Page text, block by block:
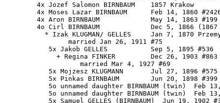
        4x Jozef Salomon BIRNBAUM    1857 Krakow
4x Moses Lazar BIRNBAUM      Feb 14, 1860
4x Aron BIRNBAUM             May 14, 1863
4o Cirl BIRNBAUM             Dec 5, 1866 (1867
* Izak KLUGMAN/ GELLES     Jan 7, 1870
                married Jan 26, 1911 #75
           5x Jakob GELLES           Sep 5, 1895 #536
             + Regina FINKER         Dec 26, 1903 #863
                   married Mar 4, 1927 #69
5x Mojzesz KLUGMANN       Jul 27, 1896
5x Pinkas BIRNBAUM        Jun 20, 1898
5o unnamed daughter BIRNBAUM (twin)  Feb
5o unnamed daughter BIRNBAUM (twin)  Feb
5x Samuel GELLES (BIRNBAUM)  Jun 19, 1902